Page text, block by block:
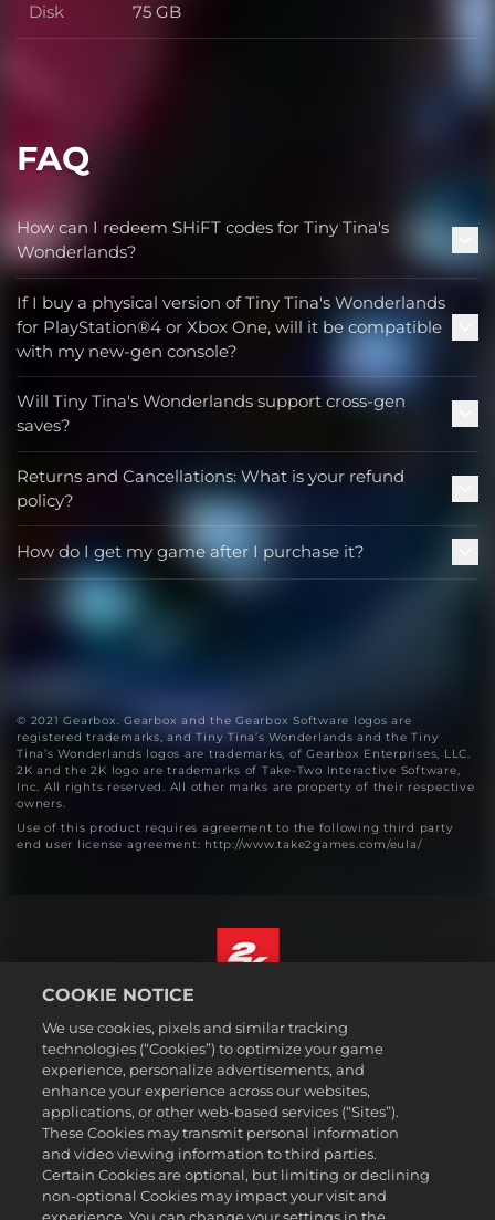
Disk Disk
75 GB
FAQ
How can I redeem SHiFT codes for Tiny Tina's
Wonderlands?
If I buy a physical version of Tiny Tina's Wonderlands
for PlayStation®4 or Xbox One, will it be compatible
with my new-gen console?
Will Tiny Tina's Wonderlands support cross-gen
saves?
Returns and Cancellations: What is your refund
policy?
How do I get my game after I purchase it?
© 2021 Gearbox. Gearbox and the Gearbox Software logos are
registered trademarks, and Tiny Tina’s Wonderlands and the Tiny
Tina’s Wonderlands logos are trademarks, of Gearbox Enterprises, LLC.
2K and the 2K logo are trademarks of Take-Two Interactive Software,
Inc. All rights reserved. All other marks are property of their respective
owners.
Use of this product requires agreement to the following third party
end user license agreement: http://www.take2games.com/eula/
Legal
Privacy Policy
Cookie Policy
Support
Do Not Sell or Share My Personal Information
Order Lookup & Refunds
English
COOKIE NOTICE
We use cookies, pixels and similar tracking
technologies (“Cookies”) to optimize your game
experience, personalize advertisements, and
enhance your experience across our websites,
applications, or other web-based services (“Sites”).
These Cookies may transmit personal information
and video viewing information to third parties.
Certain Cookies are optional, but limiting or declining
non-optional Cookies may impact your visit and